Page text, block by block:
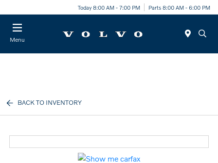
Today 8:00 AM - 7:00 PM Parts 8:00 AM - 6:00 PM
Menu
BACK TO INVENTORY